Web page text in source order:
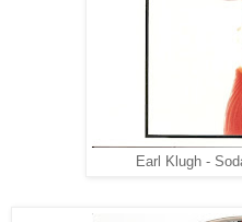
Earl Klugh -